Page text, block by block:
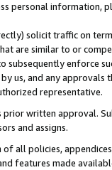
personal information,
solicit traffic on
are similar to or
enforce
us, and any approvals
representative.
written approval.
and assigns.
all policies,
features made